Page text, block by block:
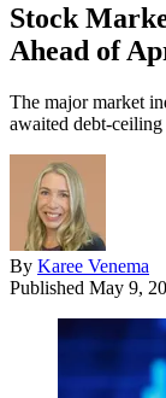
Stock
Ahead of
The major market
awaited debt-
By Karee Venema
Published May 9,